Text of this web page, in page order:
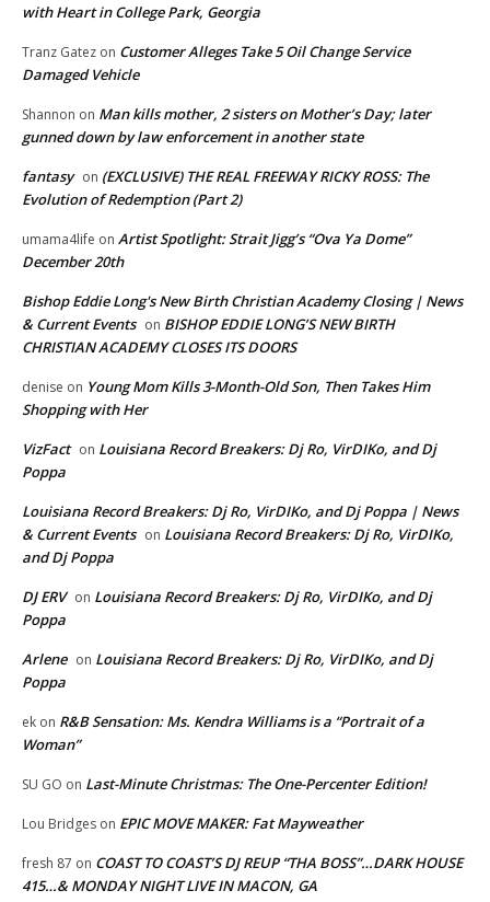
with Heart in College Park, Georgia
Tranz Gatez on Customer Alleges Take 5 Oil Change Service
Damaged Vehicle
Shannon on Man kills mother, 2 sisters on Mother’s Day; later
gunned down by law enforcement in another state
fantasy on (EXCLUSIVE) THE REAL FREEWAY RICKY ROSS: The
Evolution of Redemption (Part 2)
umama4life on Artist Spotlight: Strait Jigg’s “Ova Ya Dome”
December 20th
Bishop Eddie Long's New Birth Christian Academy Closing | News
& Current Events on BISHOP EDDIE LONG’S NEW BIRTH
CHRISTIAN ACADEMY CLOSES ITS DOORS
denise on Young Mom Kills 3-Month-Old Son, Then Takes Him
Shopping with Her
VizFact on Louisiana Record Breakers: Dj Ro, VirDIKo, and Dj
Poppa
Louisiana Record Breakers: Dj Ro, VirDIKo, and Dj Poppa | News
& Current Events on Louisiana Record Breakers: Dj Ro, VirDIKo,
and Dj Poppa
DJ ERV on Louisiana Record Breakers: Dj Ro, VirDIKo, and Dj
Poppa
Arlene on Louisiana Record Breakers: Dj Ro, VirDIKo, and Dj
Poppa
ek on R&B Sensation: Ms. Kendra Williams is a “Portrait of a
Woman”
SU GO on Last-Minute Christmas: The One-Percenter Edition!
Lou Bridges on EPIC MOVE MAKER: Fat Mayweather
fresh 87 on COAST TO COAST’S DJ REUP “THA BOSS”…DARK HOUSE
415…& MONDAY NIGHT LIVE IN MACON, GA